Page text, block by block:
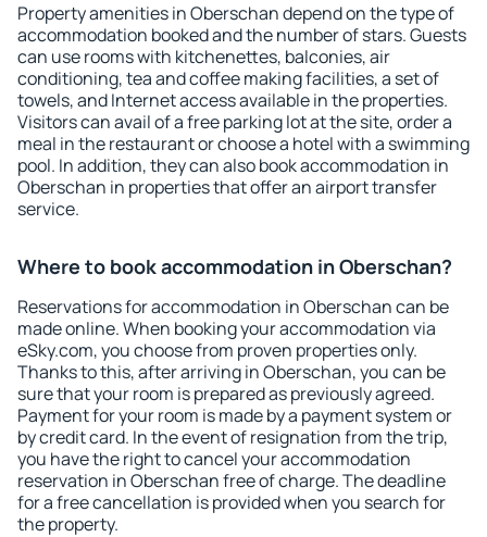
Property amenities in Oberschan depend on the type of
accommodation booked and the number of stars. Guests
can use rooms with kitchenettes, balconies, air
conditioning, tea and coffee making facilities, a set of
towels, and Internet access available in the properties.
Visitors can avail of a free parking lot at the site, order a
meal in the restaurant or choose a hotel with a swimming
pool. In addition, they can also book accommodation in
Oberschan in properties that offer an airport transfer
service.
Where to book accommodation in Oberschan?
Reservations for accommodation in Oberschan can be
made online. When booking your accommodation via
eSky.com, you choose from proven properties only.
Thanks to this, after arriving in Oberschan, you can be
sure that your room is prepared as previously agreed.
Payment for your room is made by a payment system or
by credit card. In the event of resignation from the trip,
you have the right to cancel your accommodation
reservation in Oberschan free of charge. The deadline
for a free cancellation is provided when you search for
the property.